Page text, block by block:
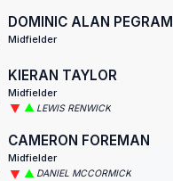
DOMINIC ALAN PEGRAM
Midfielder
KIERAN TAYLOR
Midfielder
LEWIS RENWICK
CAMERON FOREMAN
Midfielder
DANIEL MCCORMICK